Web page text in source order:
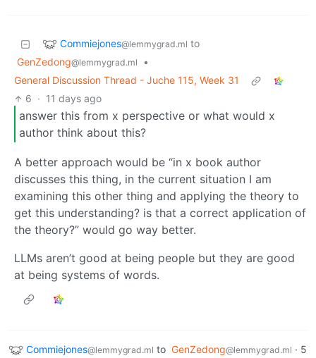
Commiejones@lemmygrad.ml to
GenZedong@lemmygrad.ml
•
General Discussion Thread - Juche 115, Week 31
6 · 11 days ago
answer this from x perspective or what would x
author think about this?
A better approach would be “in x book author
discusses this thing, in the current situation I am
examining this other thing and applying the theory to
get this understanding? is that a correct application of
the theory?” would go way better.
LLMs aren’t good at being people but they are good
at being systems of words.
Commiejones@lemmygrad.ml to GenZedong@lemmygrad.ml · 5